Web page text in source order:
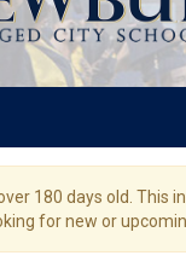
180 days old. This
for new or